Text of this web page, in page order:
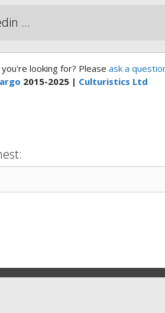
…
looking for? Please ask a
2015-2025 | Culturistics Ltd